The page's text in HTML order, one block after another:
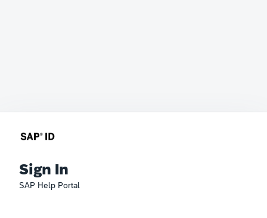
Sign In
SAP Help Portal